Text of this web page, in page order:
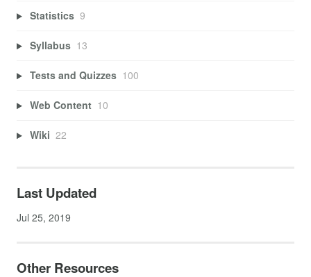
Statistics 9
Syllabus 13
Tests and Quizzes 100
Web Content 10
Wiki 22
Last Updated
Jul 25, 2019
Other Resources